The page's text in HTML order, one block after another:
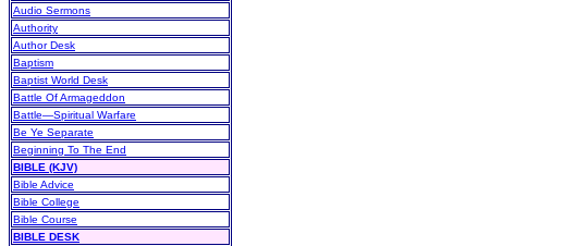
Audio Sermons
Authority
Author Desk
Baptism
Baptist World Desk
Battle Of Armageddon
Battle—Spiritual Warfare
Be Ye Separate
Beginning To The End
BIBLE (KJV)
Bible Advice
Bible College
Bible Course
BIBLE DESK